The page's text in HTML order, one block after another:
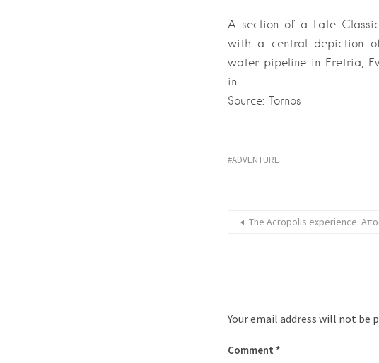
A section of a Late
with a central depiction
water pipeline in Eretria,
in
Source: Tornos
ADVENTURE
The Acropolis experience:
Your email address will not be
Comment *